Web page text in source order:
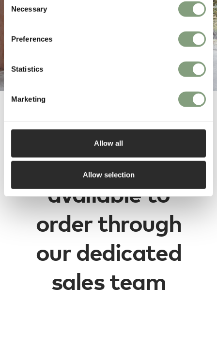
Selection
Necessary
Preferences
Statistics
Marketing
Allow all
Allow selection
Dare Studio
designs are
available to
order through
our dedicated
sales team